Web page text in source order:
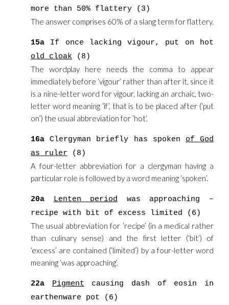
more than 50% flattery (3)
The answer comprises 60% of a slang term for flattery.
15a If once lacking vigour, put on hot
old cloak (8)
The wordplay here needs the comma to appear
immediately before ‘vigour’ rather than after it, since it
is a nine-letter word for vigour, lacking an archaic, two-
letter word meaning ‘if’, that is to be placed after (‘put
on’) the usual abbreviation for ‘hot’.
16a Clergyman briefly has spoken of God
as ruler (8)
A four-letter abbreviation for a clergyman having a
particular role is followed by a word meaning ‘spoken’.
20a Lenten period was approaching –
recipe with bit of excess limited (6)
The usual abbreviation for ‘recipe’ (in a medical rather
than culinary sense) and the first letter (‘bit’) of
‘excess’ are contained (‘limited’) by a four-letter word
meaning ‘was approaching’.
22a Pigment causing dash of eosin in
earthenware pot (6)